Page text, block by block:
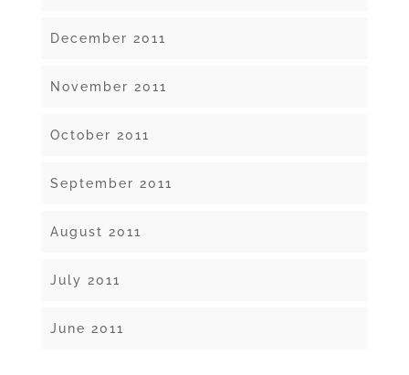
December 2011
November 2011
October 2011
September 2011
August 2011
July 2011
June 2011